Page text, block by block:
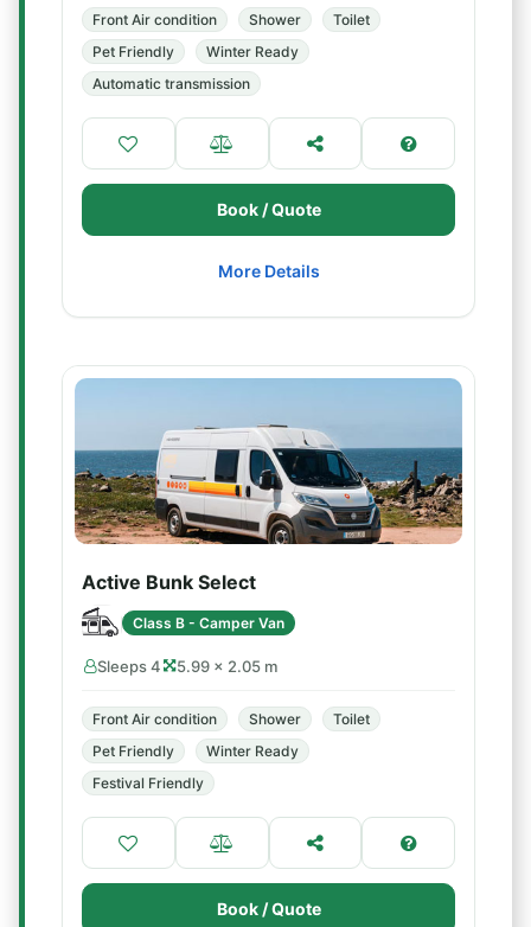
Front Air condition Shower
Toilet
Pet Friendly
Winter Ready
Automatic transmission
Book / Quote
More Details
Active Bunk Select
Class B - Camper Van
Sleeps 4 5.99 × 2.05 m
Front Air condition Shower
Toilet
Pet Friendly
Winter Ready
Festival Friendly
Book / Quote